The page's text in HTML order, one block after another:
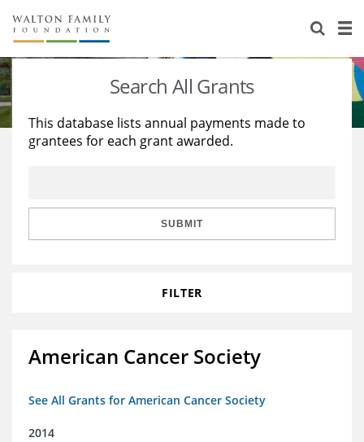
About Us
Staff
Reports & Financials
Stories
Education
Learning
Search All Grants
This database lists annual payments made to
grantees for each grant awarded.
SUBMIT
FILTER
American Cancer Society
See All Grants for American Cancer Society
2014